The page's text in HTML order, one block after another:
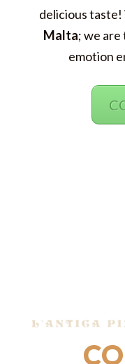
delicious taste!
Malta; we are
emotion